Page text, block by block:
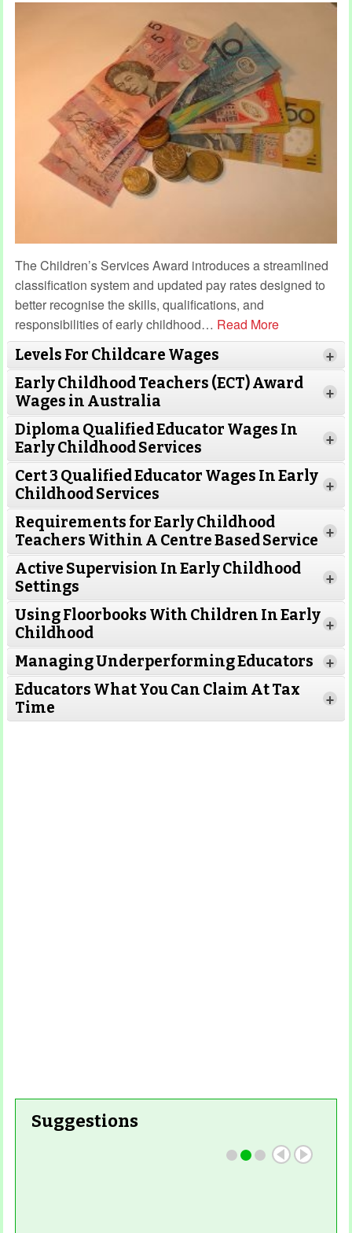
The Children’s Services Award introduces a streamlined
classification system and updated pay rates designed to
better recognise the skills, qualifications, and
responsibilities of early childhood… Read More
Levels For Childcare Wages
+
Read More
Early Childhood Teachers (ECT) Award
Wages in Australia
+
Read More
Diploma Qualified Educator Wages In
Early Childhood Services
+
Read More
Cert 3 Qualified Educator Wages In Early
Childhood Services
+
Requirements for Early Childhood
Teachers Within A Centre Based Service +
Active Supervision In Early Childhood
Settings
+
Using Floorbooks With Children In Early
Childhood
+
Managing Underperforming Educators +
Educators What You Can Claim At Tax
Time
+
Suggestions